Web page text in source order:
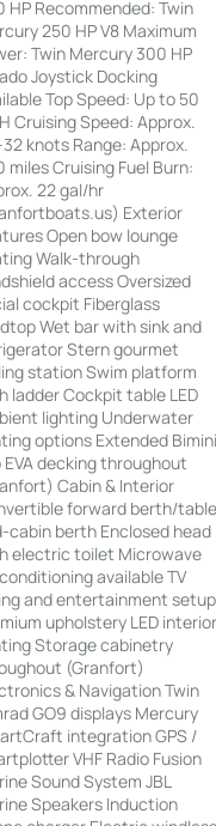
HP Recommended: Twin
250 HP V8 Maximum
Twin Mercury 300 HP
Joystick Docking
Top Speed: Up to 50
Cruising Speed: Approx.
knots Range: Approx.
miles Cruising Fuel Burn:
22 gal/hr
Exterior
Open bow lounge
Walk-through
access Oversized
cockpit Fiberglass
Wet bar with sink and
Stern gourmet
station Swim platform
ladder Cockpit table LED
lighting Underwater
options Extended
decking throughout
Cabin & Interior
forward berth/
cabin berth Enclosed head
electric toilet Microwave
available TV
and entertainment setup
upholstery LED
Storage cabinetry
(Granfort)
& Navigation Twin
GO9 displays Mercury
integration GPS /
VHF Radio Fusion
Sound System JBL
Speakers Induction